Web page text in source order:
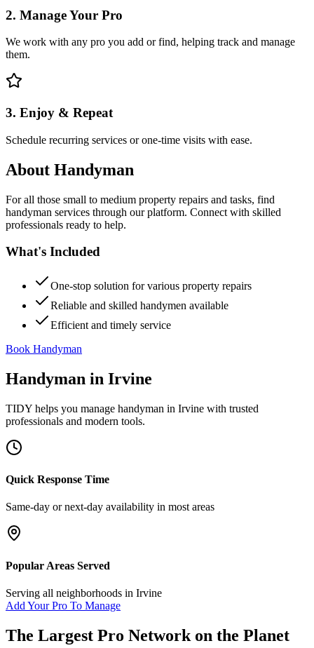
2. Manage Your Pro
We work with any pro you add or find, helping track and manage
them.
3. Enjoy & Repeat
Schedule recurring services or one-time visits with ease.
About Handyman
For all those small to medium property repairs and tasks, find
handyman services through our platform. Connect with skilled
professionals ready to help.
What's Included
One-stop solution for various property repairs
Reliable and skilled handymen available
Efficient and timely service
Book Handyman
Handyman in Irvine
TIDY helps you manage handyman in Irvine with trusted
professionals and modern tools.
Quick Response Time
Same-day or next-day availability in most areas
Popular Areas Served
Serving all neighborhoods in Irvine
Add Your Pro To Manage
The Largest Pro Network on the Planet